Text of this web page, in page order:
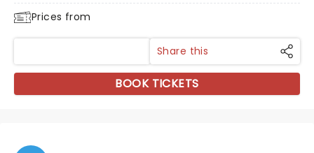
Prices from
Share this
BOOK TICKETS